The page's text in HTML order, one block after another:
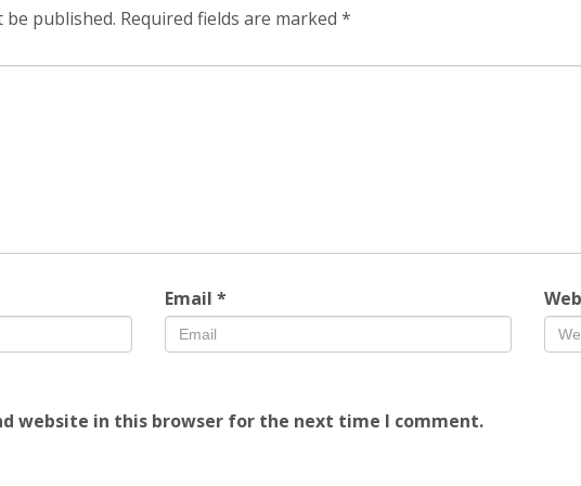
be published. Required fields are marked *
Email *
website in this browser for the next time I comment.